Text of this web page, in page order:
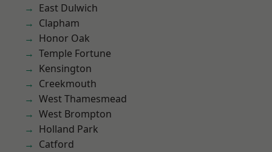
East Dulwich
Clapham
Honor Oak
Temple Fortune
Kensington
Creekmouth
West Thamesmead
West Brompton
Holland Park
Catford